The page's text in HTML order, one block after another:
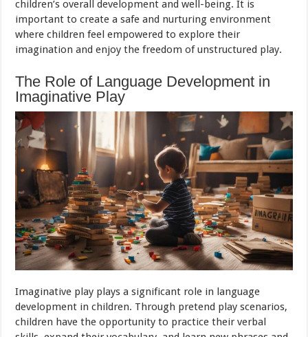
children’s overall development and well-being. It is
important to create a safe and nurturing environment
where children feel empowered to explore their
imagination and enjoy the freedom of unstructured play.
The Role of Language Development in
Imaginative Play
Imaginative play plays a significant role in language
development in children. Through pretend play scenarios,
children have the opportunity to practice their verbal